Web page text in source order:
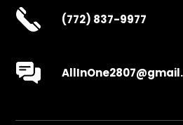
(772) 837-9977